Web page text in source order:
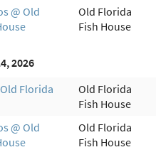
@ Old
Old Florida
Fish House
2026
Florida
Old Florida
Fish House
@ Old
Old Florida
Fish House